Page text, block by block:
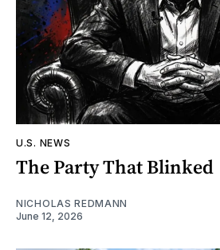
U.S. NEWS
The Party That Blinked
NICHOLAS REDMANN
June 12, 2026